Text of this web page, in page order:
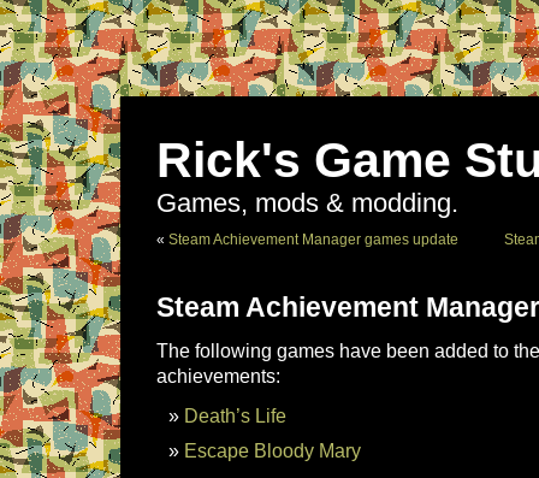
Rick's Game
Games, mods & modding.
« Steam Achievement Manager games update
Steam Achievement
The following games have been added to
achievements:
Death’s Life
Escape Bloody Mary